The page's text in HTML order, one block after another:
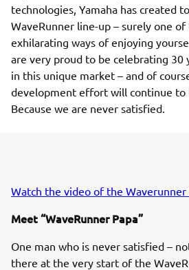
technologies, Yamaha has created
WaveRunner line-up – surely one
exhilarating ways of enjoying
are very proud to be celebrating 30
in this unique market – and of
development effort will continue to
Because we are never satisfied.
Watch the video of the
Meet “WaveRunner Papa”
One man who is never satisfied –
there at the very start of the